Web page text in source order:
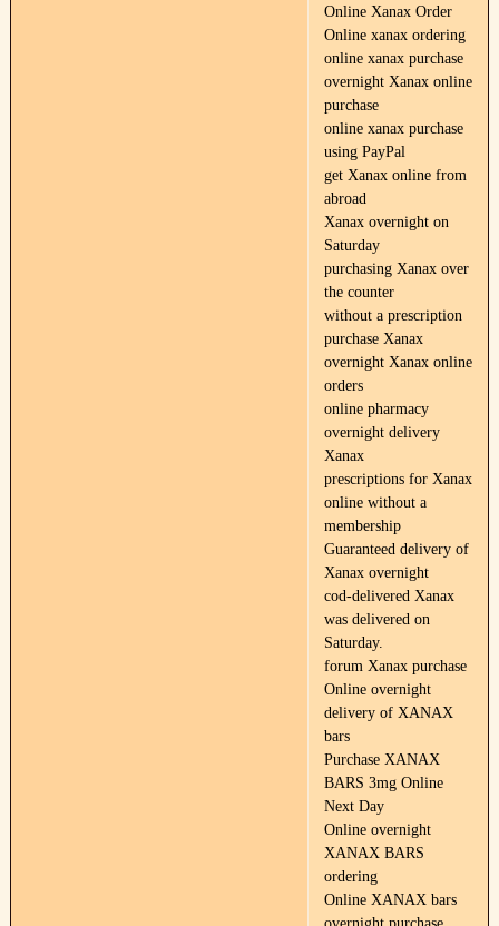
Online Xanax Order
Online xanax ordering
online xanax purchase
overnight Xanax online
purchase
online xanax purchase
using PayPal
get Xanax online from
abroad
Xanax overnight on
Saturday
purchasing Xanax over
the counter
without a prescription
purchase Xanax
overnight Xanax online
orders
online pharmacy
overnight delivery
Xanax
prescriptions for Xanax
online without a
membership
Guaranteed delivery of
Xanax overnight
cod-delivered Xanax
was delivered on
Saturday.
forum Xanax purchase
Online overnight
delivery of XANAX
bars
Purchase XANAX
BARS 3mg Online
Next Day
Online overnight
XANAX BARS
ordering
Online XANAX bars